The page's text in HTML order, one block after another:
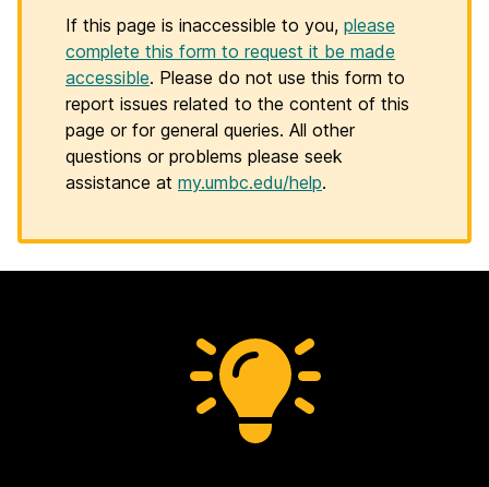
If this page is inaccessible to you, please
complete this form to request it be made
accessible. Please do not use this form to
report issues related to the content of this
page or for general queries. All other
questions or problems please seek
assistance at my.umbc.edu/help.